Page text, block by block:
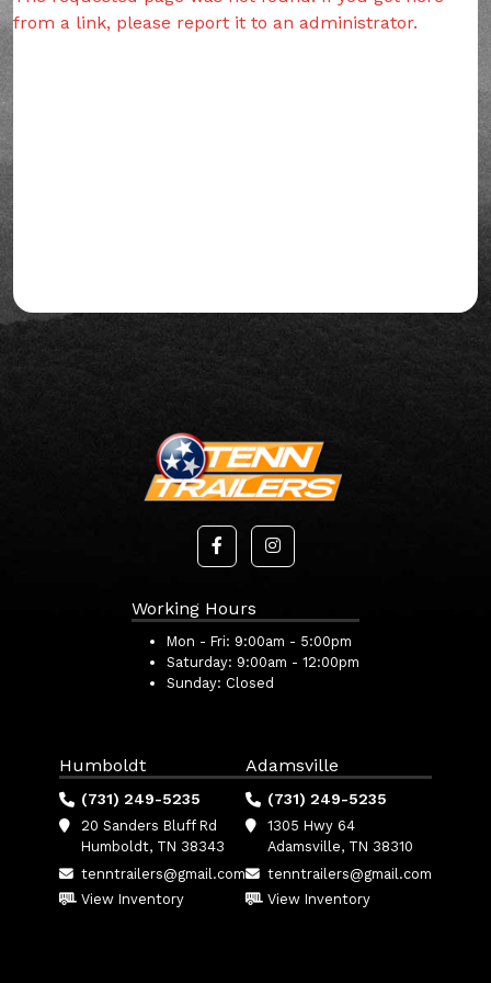
from a link, please report it to an administrator.
Working Hours
Mon - Fri: 9:00am - 5:00pm
Saturday: 9:00am - 12:00pm
Sunday: Closed
Humboldt
(731) 249-5235
20 Sanders Bluff Rd
Humboldt, TN 38343
tenntrailers@gmail.com
View Inventory
Adamsville
(731) 249-5235
1305 Hwy 64
Adamsville, TN 38310
tenntrailers@gmail.com
View Inventory